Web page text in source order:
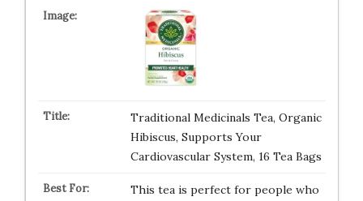
Traditional Medicinals Tea, Organic
Hibiscus, Supports Your
Cardiovascular System, 16 Tea Bags
This tea is perfect for people who